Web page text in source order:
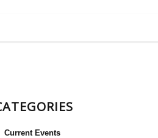
Current Events